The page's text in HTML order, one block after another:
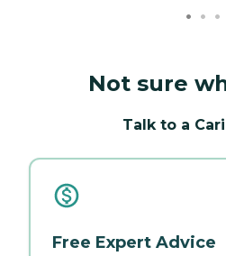
Not sure
Talk to a
Free Expert Advice